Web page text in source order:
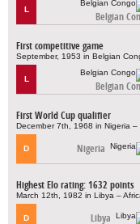
L
Belgian
First competitive game
September, 1953 in Belgian
L
Belgian
First World Cup qualifier
December 7th, 1968 in Nigeria –
D Nigeria
Highest Elo rating: 1632 points
March 12th, 1982 in Libya –
D Libya